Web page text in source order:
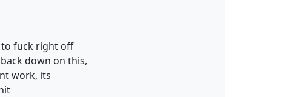
to fuck right off
down on this,
work, its